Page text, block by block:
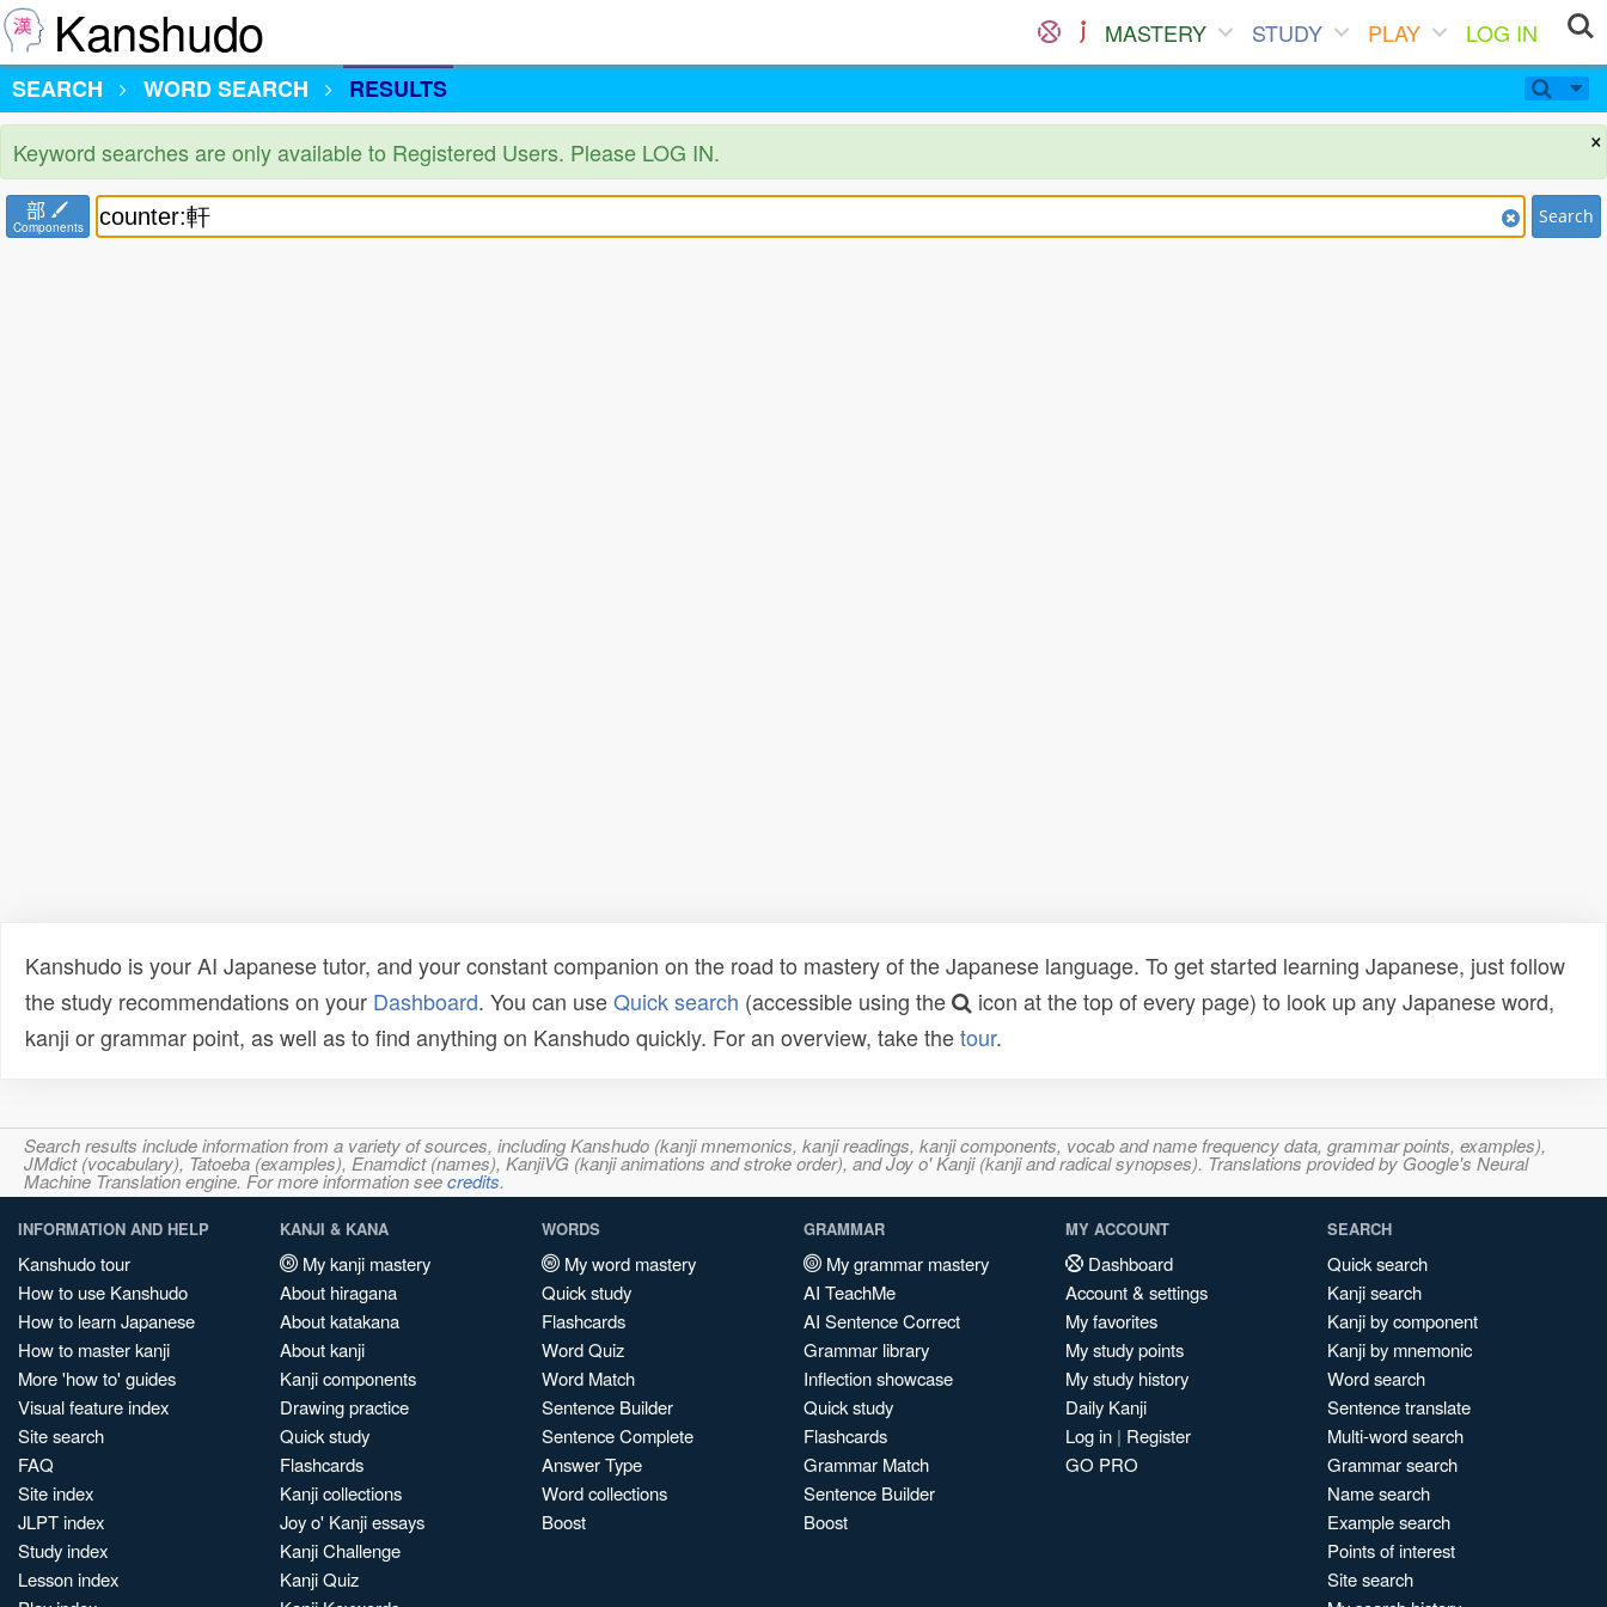
Kanshudo MASTERY STUDY PLAY
LOG IN
SEARCH
WORD SEARCH RESULTS
×
Keyword searches are only available to Registered Users. Please LOG IN.
部
Components Search
Kanshudo is your AI Japanese tutor, and your constant companion on the road to mastery of the Japanese language. To get started learning Japanese, just follow
the study recommendations on your Dashboard. You can useQuick search (accessible using the
icon at the top of every page) to look up any Japanese word,
kanji or grammar point, as well as to find anything on Kanshudo quickly. For an overview, take thetour.
Search results include information from a variety of sources, including Kanshudo (kanji mnemonics, kanji readings, kanji components, vocab and name frequency data, grammar points, examples),
JMdict (vocabulary), Tatoeba (examples), Enamdict (names), KanjiVG (kanji animations and stroke order), and Joy o' Kanji (kanji and radical synopses). Translations provided by Google's Neural
Machine Translation engine. For more information seecredits.
INFORMATION AND HELP
Kanshudo tour
How to use Kanshudo
How to learn Japanese
How to master kanji
More 'how to' guides
Visual feature index
Site search
FAQ
Site index
JLPT index
Study index
Lesson index
KANJI & KANA
My kanji mastery
About hiragana
About katakana
About kanji
Kanji components
Drawing practice
Quick study
Flashcards
Kanji collections
Joy o' Kanji essays
Kanji Challenge
Kanji Quiz
WORDS
My word mastery
Quick study
Flashcards
Word Quiz
Word Match
Sentence Builder
Sentence Complete
Answer Type
Word collections
Boost
GRAMMAR
My grammar mastery
AI TeachMe
AI Sentence Correct
Grammar library
Inflection showcase
Quick study
Flashcards
Grammar Match
Sentence Builder
Boost
MY ACCOUNT
Dashboard
Account & settings
My favorites
My study points
My study history
Daily Kanji
Log in | Register
GO PRO
SEARCH
Quick search
Kanji search
Kanji by component
Kanji by mnemonic
Word search
Sentence translate
Multi-word search
Grammar search
Name search
Example search
Points of interest
Site search